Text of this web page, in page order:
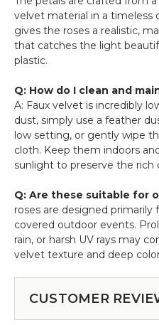
velvet material in a timeless
gives the roses a realistic,
that catches the light
plastic.
Q: How do I clean and
A: Faux velvet is incredibly
dust, simply use a feather
low setting, or gently wipe
cloth. Keep them indoors
sunlight to preserve the rich
Q: Are these suitable for
roses are designed
covered outdoor events.
rain, or harsh UV rays may
velvet texture and deep
CUSTOMER